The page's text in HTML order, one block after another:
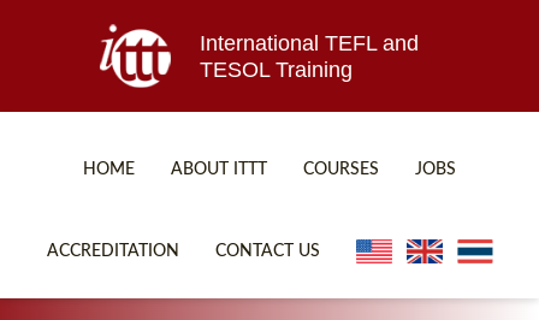
International TEFL and
TESOL Training
HOME ABOUT ITTT COURSES JOBS
ACCREDITATION CONTACT US